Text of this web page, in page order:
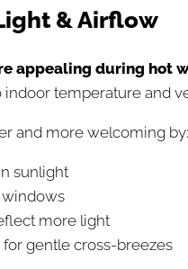
& Airflow
appealing during hot
temperature and
and more welcoming by:
sunlight
more light
gentle cross-breezes